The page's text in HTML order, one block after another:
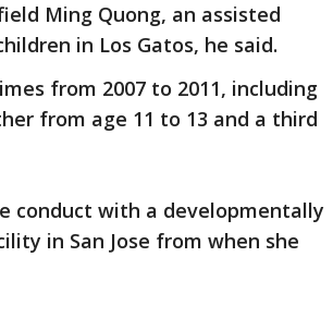
Ming Quong, an assisted
in Los Gatos, he said.
from 2007 to 2011, including
from age 11 to 13 and a third
conduct with a developmentally
in San Jose from when she